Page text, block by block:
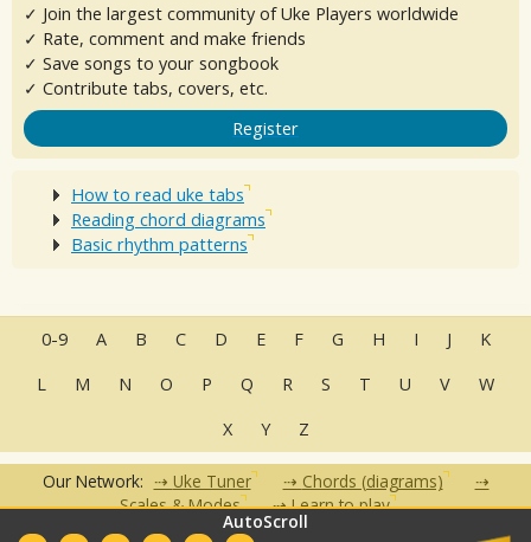
AutoScroll
✓ Join the largest community of Uke Players worldwide
✓ Rate, comment and make friends
✓ Save songs to your songbook
✓ Contribute tabs, covers, etc.
Register
How to read uke tabs
Reading chord diagrams
Basic rhythm patterns
0-9 A B C D E F G H I J
K
L
M N O P Q R S T U V
W
X
Y Z
Our Network: Uke Tuner
Chords (diagrams)
Scales & Modes
Learn to play